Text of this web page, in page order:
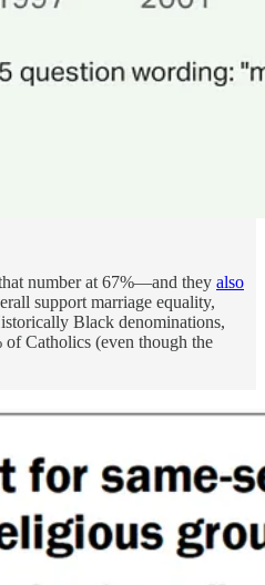
number at 67%—and they also
support marriage equality,
Black denominations,
Catholics (even though the